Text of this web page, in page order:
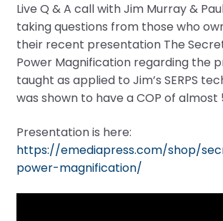
Live Q & A call with Jim Murray &
taking questions from those who
their recent presentation The
Power Magnification regarding the
taught as applied to Jim’s SERPS
was shown to have a COP of almost
Presentation is here:
https://emediapress.com/shop/
power-magnification/